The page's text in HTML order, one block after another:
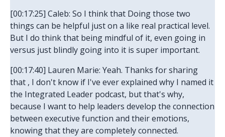
[00:17:25] Caleb: So I think that Doing those two
things can be helpful just on a like real practical level.
But I do think that being mindful of it, even going in
versus just blindly going into it is super important.
[00:17:40] Lauren Marie: Yeah. Thanks for sharing
that , I don't know if I've ever explained why I named it
the Integrated Leader podcast, but that's why,
because I want to help leaders develop the connection
between executive function and their emotions,
knowing that they are completely connected.